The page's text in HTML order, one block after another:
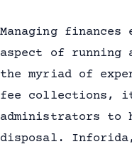
Managing
aspect of running
the myriad of
fee collections,
administrators to
disposal. Inforida,